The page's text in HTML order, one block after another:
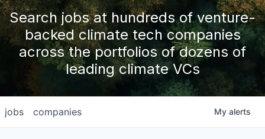
Search jobs at hundreds of venture-
backed climate tech companies
across the portfolios of dozens of
leading climate VCs
jobs companies My alerts